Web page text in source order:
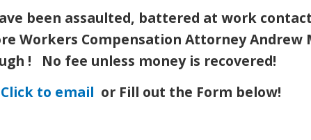
been assaulted, battered at work contact
Workers Compensation Attorney Andrew
!
No fee unless money is recovered!
Click to email or Fill out the Form below!